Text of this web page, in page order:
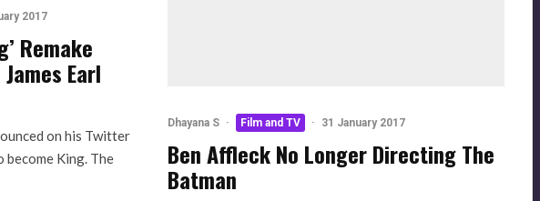
2017
Remake
Earl
on his Twitter
King. The
Dhayana S · Film and TV · 31 January 2017
Ben Affleck No Longer Directing The
Batman